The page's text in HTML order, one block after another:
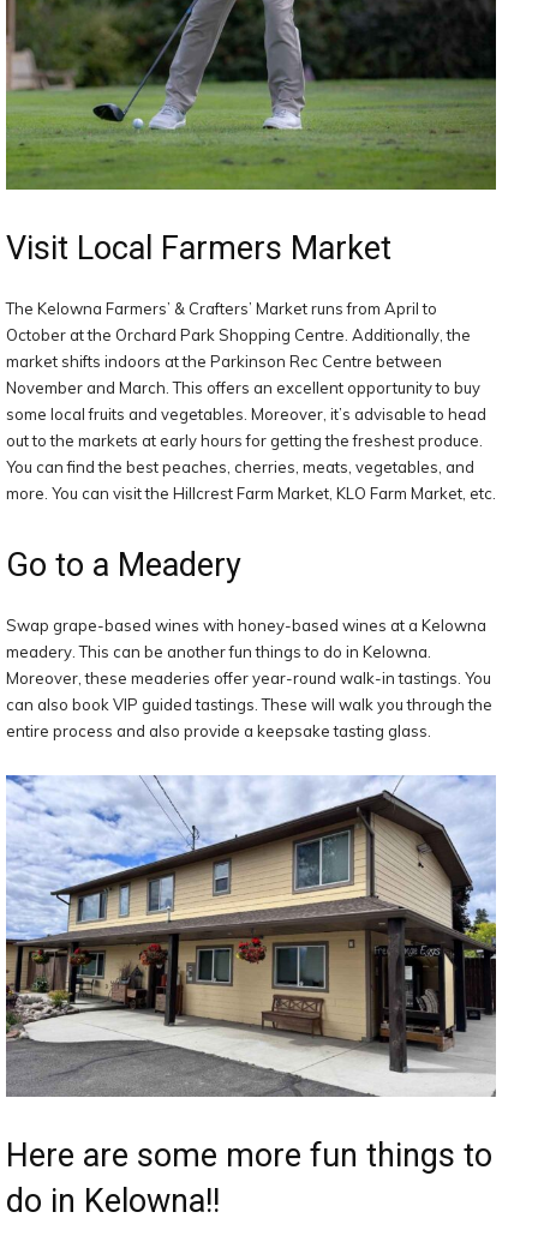
Visit Local Farmers Market
The Kelowna Farmers’ & Crafters’ Market runs from April to
October at the Orchard Park Shopping Centre. Additionally, the
market shifts indoors at the Parkinson Rec Centre between
November and March. This offers an excellent opportunity to buy
some local fruits and vegetables. Moreover, it’s advisable to head
out to the markets at early hours for getting the freshest produce.
You can find the best peaches, cherries, meats, vegetables, and
more. You can visit the Hillcrest Farm Market, KLO Farm Market, etc.
Go to a Meadery
Swap grape-based wines with honey-based wines at a Kelowna
meadery. This can be another fun things to do in Kelowna.
Moreover, these meaderies offer year-round walk-in tastings. You
can also book VIP guided tastings. These will walk you through the
entire process and also provide a keepsake tasting glass.
Here are some more fun things to
do in Kelowna!!